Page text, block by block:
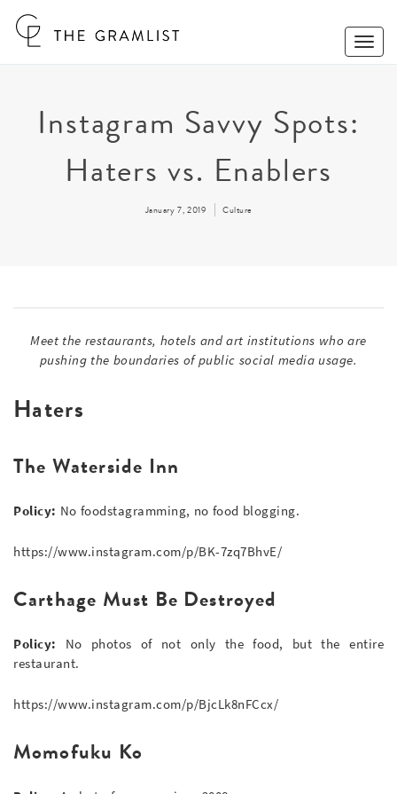
Toggle
Instagram Savvy Spots:
Haters vs. Enablers
January 7, 2019 Culture
Meet the restaurants, hotels and art institutions who are
pushing the boundaries of public social media usage.
Haters
The Waterside Inn
Policy: No foodstagramming, no food blogging.
https://www.instagram.com/p/BK-7zq7BhvE/
Carthage Must Be Destroyed
Policy: No photos of not only the food, but the entire
restaurant.
https://www.instagram.com/p/BjcLk8nFCcx/
Momofuku Ko